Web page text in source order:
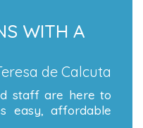
WITH A
de Calcuta
staff are here to
easy, affordable